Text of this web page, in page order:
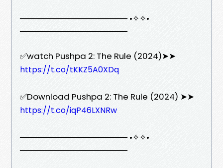
────────────────── •✧✧•
──────────────────
✅watch Pushpa 2: The Rule (2024)➤➤
https://t.co/tKKZ5A0XDq
✅Download Pushpa 2: The Rule (2024) ➤➤
https://t.co/iqP46LXNRw
────────────────── •✧✧•
──────────────────